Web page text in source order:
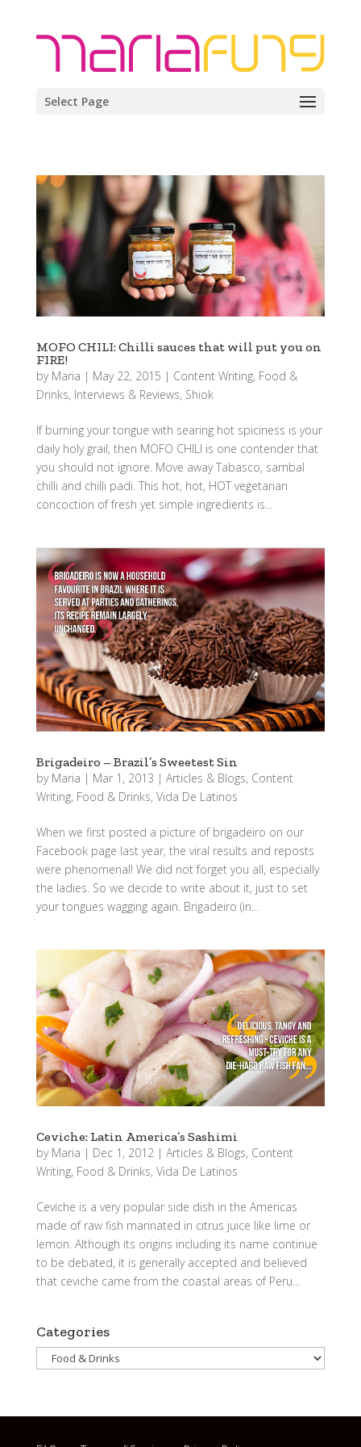
Select Page
MOFO CHILI: Chilli sauces that will put you on
FIRE!
by Maria | May 22, 2015 | Content Writing, Food &
Drinks, Interviews & Reviews, Shiok
If burning your tongue with searing hot spiciness is your
daily holy grail, then MOFO CHILI is one contender that
you should not ignore. Move away Tabasco, sambal
chilli and chilli padi. This hot, hot, HOT vegetarian
concoction of fresh yet simple ingredients is...
Brigadeiro – Brazil’s Sweetest Sin
by Maria | Mar 1, 2013 | Articles & Blogs, Content
Writing, Food & Drinks, Vida De Latinos
When we first posted a picture of brigadeiro on our
Facebook page last year, the viral results and reposts
were phenomenal! We did not forget you all, especially
the ladies. So we decide to write about it, just to set
your tongues wagging again. Brigadeiro (in...
Ceviche: Latin America’s Sashimi
by Maria | Dec 1, 2012| Articles & Blogs, Content
Writing, Food & Drinks, Vida De Latinos
Ceviche is a very popular side dish in the Americas
made of raw fish marinated in citrus juice like lime or
lemon. Although its origins including its name continue
to be debated, it is generally accepted and believed
that ceviche came from the coastal areas of Peru...
Categories
Categories